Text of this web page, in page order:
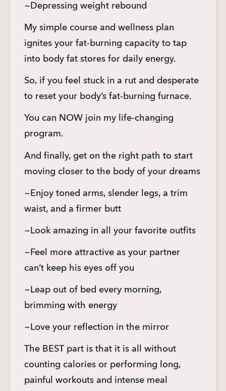
~Depressing weight rebound
My simple course and wellness plan
ignites your fat-burning capacity to tap
into body fat stores for daily energy.
So, if you feel stuck in a rut and desperate
to reset your body’s fat-burning furnace.
You can NOW join my life-changing
program.
And finally, get on the right path to start
moving closer to the body of your dreams
~Enjoy toned arms, slender legs, a trim
waist, and a firmer butt
~Look amazing in all your favorite outfits
~Feel more attractive as your partner
can’t keep his eyes off you
~Leap out of bed every morning,
brimming with energy
~Love your reflection in the mirror
The BEST part is that it is all without
counting calories or performing long,
painful workouts and intense meal